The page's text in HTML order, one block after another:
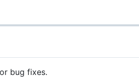
bug fixes.